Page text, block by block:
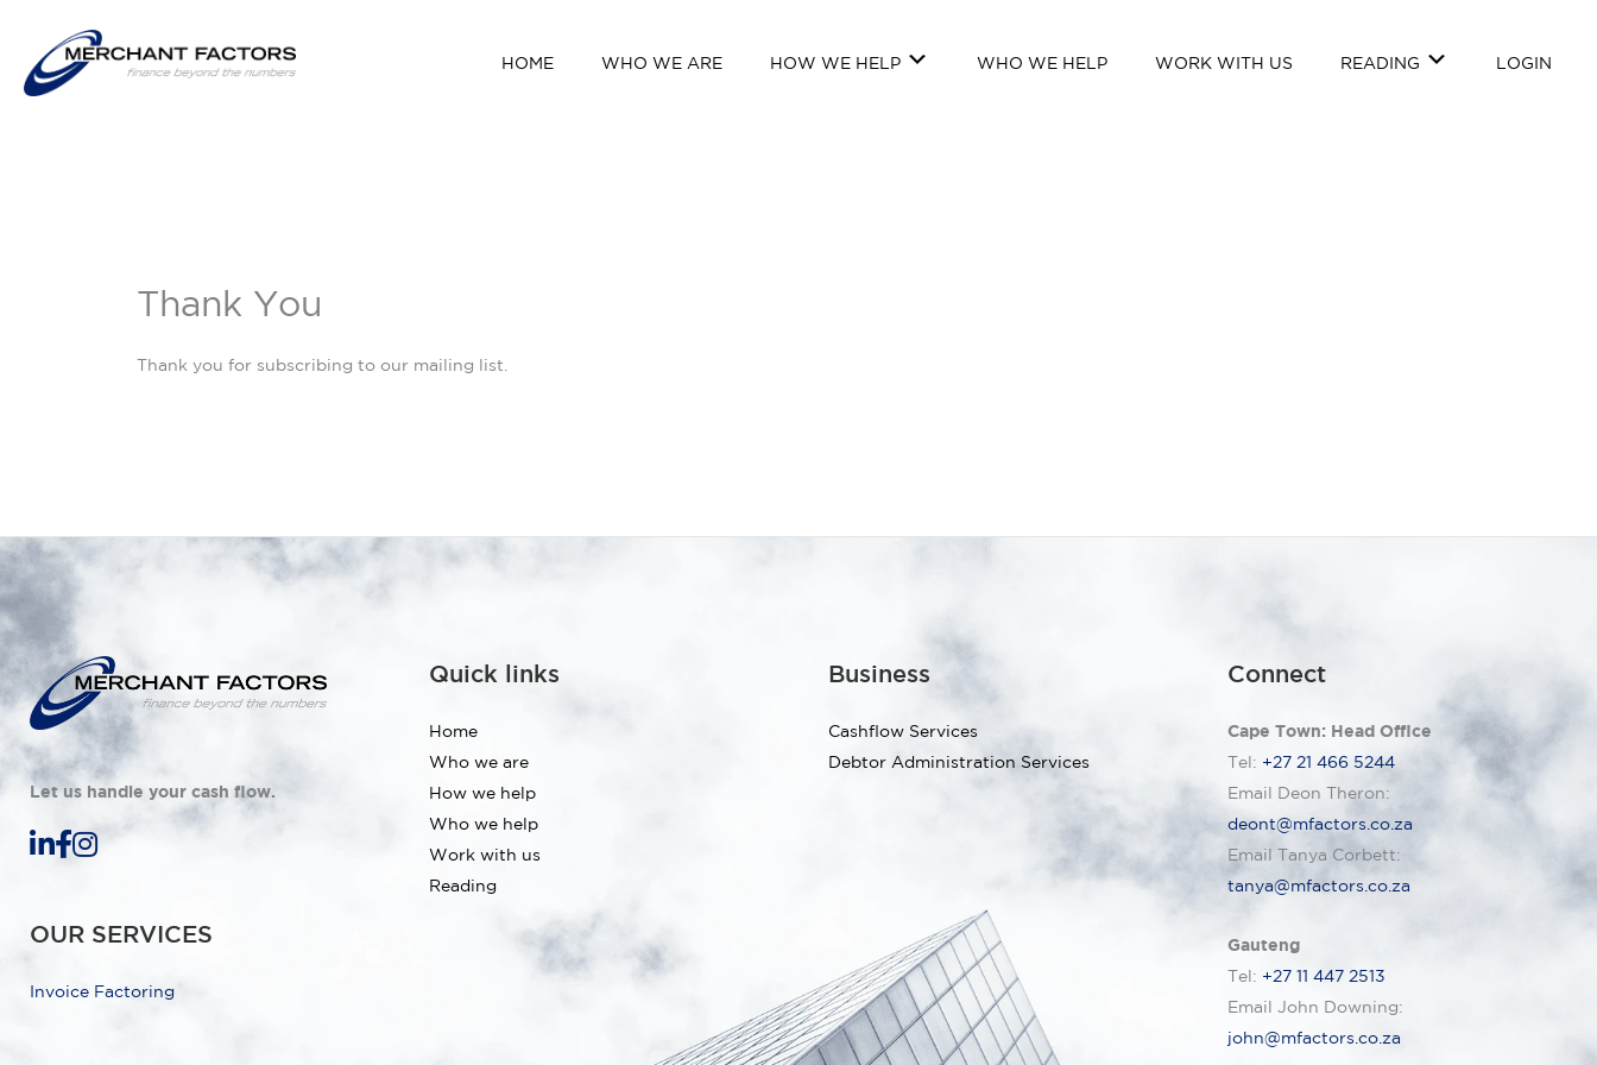
content
HOME WHO WE ARE HOW WE HELP WHO WE HELP WORK WITH US READING LOGIN
Thank You
Thank you for subscribing to our mailing list.
Let us handle your cash flow.
OUR SERVICES
Invoice Factoring
Quick links
Home
Who we are
How we help
Who we help
Work with us
Reading
Business
Cashflow Services
Debtor Administration Services
Connect
Cape Town: Head Office
Tel: +27 21 466 5244
Email Deon Theron:
deont@mfactors.co.za
Email Tanya Corbett:
tanya@mfactors.co.za
Gauteng
Tel: +27 11 447 2513
Email John Downing:
john@mfactors.co.za